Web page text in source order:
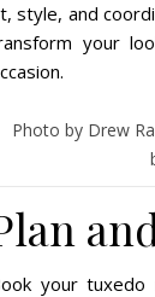
style, and
your
Photo by Drew
your tuxedo